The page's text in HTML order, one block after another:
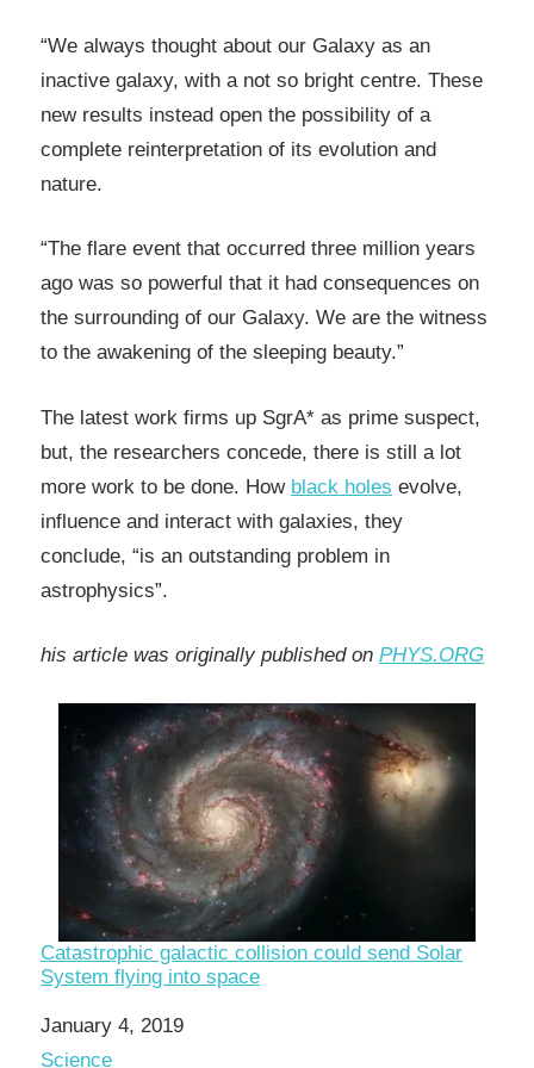
“We always thought about our Galaxy as an
inactive galaxy, with a not so bright centre. These
new results instead open the possibility of a
complete reinterpretation of its evolution and
nature.
“The flare event that occurred three million years
ago was so powerful that it had consequences on
the surrounding of our Galaxy. We are the witness
to the awakening of the sleeping beauty.”
The latest work firms up SgrA* as prime suspect,
but, the researchers concede, there is still a lot
more work to be done. How black holes evolve,
influence and interact with galaxies, they
conclude, “is an outstanding problem in
astrophysics”.
his article was originally published on PHYS.ORG
Catastrophic galactic collision could send Solar
System flying into space
Date
January 4, 2019
In relation to
Science